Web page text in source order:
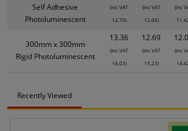
Self Adhesive
Photoluminescent
(inc VAT
12.70)
(inc VAT
12.06)
(inc
300mm x 300mm
Rigid Photoluminescent
13.36
(inc VAT
16.03)
12.69
(inc VAT
15.23)
(inc
Recently Viewed